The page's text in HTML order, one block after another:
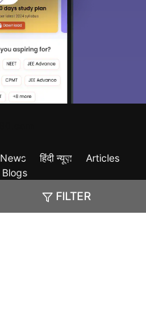
FILTER
News हिंदी न्यूज़
Articles
Blogs